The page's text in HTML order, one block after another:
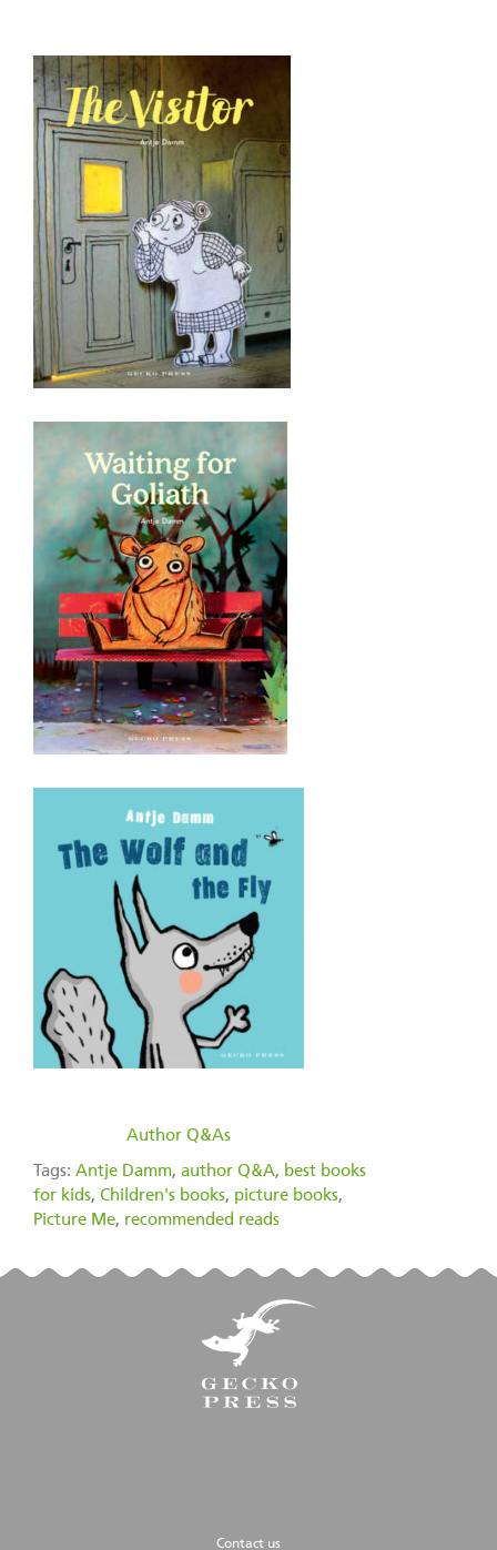
Author Q&As
Tags: Antje Damm, author Q&A, best books
for kids, Children's books, picture books,
Picture Me, recommended reads
Contact us